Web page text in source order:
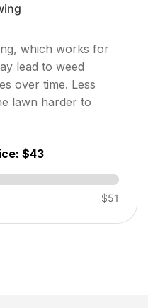
which works for
lead to weed
over time. Less
lawn harder to
$43
$51